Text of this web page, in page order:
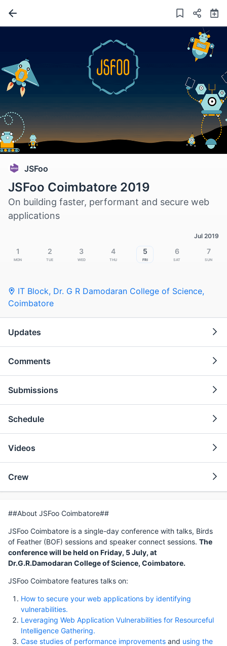
JSFoo
JSFoo Coimbatore 2019
On building faster, performant and secure web
applications
Jul 2019
1
Mon
2
Tue
3
Wed
4
Thu
5
Fri
6
Sat
7
Sun
IT Block, Dr. G R Damodaran College of Science,
Coimbatore
Updates
Comments
Submissions
Schedule
Videos
Crew
##About JSFoo Coimbatore##
JSFoo Coimbatore is a single-day conference with talks, Birds
of Feather (BOF) sessions and speaker connect sessions. The
conference will be held on Friday, 5 July, at
Dr.G.R.Damodaran College of Science, Coimbatore.
JSFoo Coimbatore features talks on:
How to secure your web applications by identifying
vulnerabilities.
Leveraging Web Application Vulnerabilities for Resourceful
Intelligence Gathering.
Case studies of performance improvements and using the